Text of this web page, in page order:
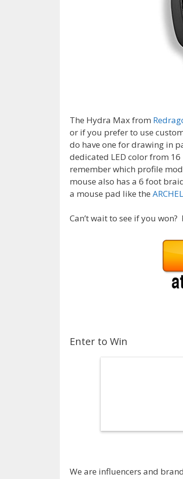
The Hydra Max from
or if you prefer to use
do have one for drawing in
dedicated LED color from
remember which profile
mouse also has a 6 foot
a mouse pad like the
Can’t wait to see if you won?
Enter to Win
We are influencers and